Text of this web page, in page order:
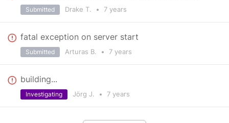
Drake T. • 7 years
Submitted
fatal exception on server start
Arturas B. • 7 years
Submitted
building...
Jörg J. • 7 years
Investigating